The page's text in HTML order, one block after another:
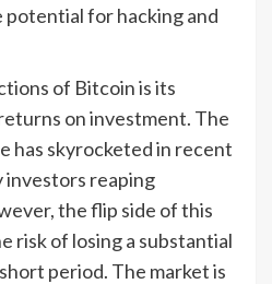
for hacking and
of Bitcoin is its
on investment. The
has skyrocketed in recent
investors reaping
the flip side of this
risk of losing a substantial
period. The market is